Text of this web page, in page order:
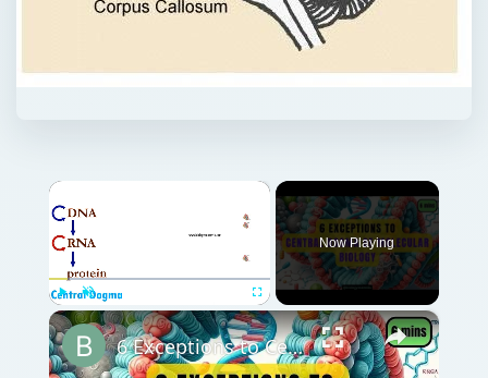
×
Play Unmute Fullscreen
Now Playing
×
6 Exceptions to Central Dogma of Molecular Biology|| Beyond Central Dogma